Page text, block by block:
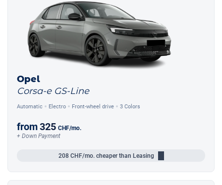
Opel
Corsa-e GS-Line
Automatic Electro Front-wheel drive 3 Colors
from325 CHF/mo.
+ Down Payment
208 CHF/mo. cheaper than Leasing